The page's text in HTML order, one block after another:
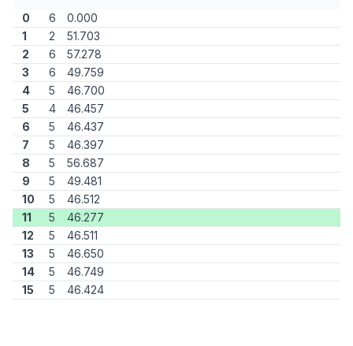
0 6
0.000
1
2
51.703
2
6
57.278
3
6
49.759
4
5
46.700
5
4
46.457
6
5
46.437
7
5
46.397
8
5
56.687
9
5
49.481
10
5
46.512
11
5
46.277
12
5
46.511
13
5
46.650
14
5
46.749
15
5 46.424